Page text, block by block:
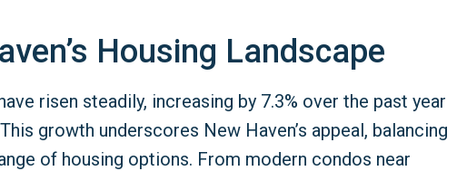
Housing Landscape
risen steadily, increasing by 7.3% over the past year
growth underscores New Haven’s appeal, balancing
of housing options. From modern condos near